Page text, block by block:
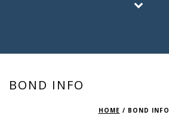
BOND INFO
HOME / BOND INFO